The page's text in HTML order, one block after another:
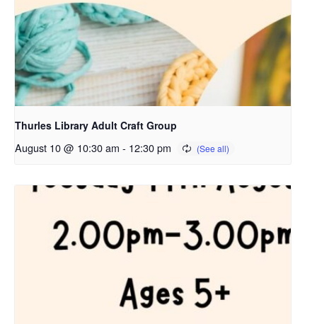
Thurles Library Adult Craft Group
August 10 @ 10:30 am - 12:30 pm